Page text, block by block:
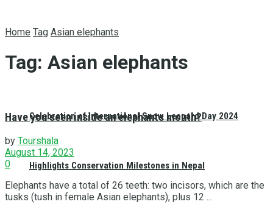
Celebration of International Snow Leopard Day 2024
Highlights Conservation Milestones in Nepal
Home Tag Asian elephants
Tag: Asian elephants
Have you seen inside an elephants mouth?
by Tourshala
August 14, 2023
0
Elephants have a total of 26 teeth: two incisors, which are the
tusks (tush in female Asian elephants), plus 12 ...